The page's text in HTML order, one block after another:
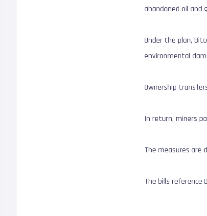
abandoned oil and
Under the plan,
environmental
Ownership
In return, miners
The measures are
The bills reference